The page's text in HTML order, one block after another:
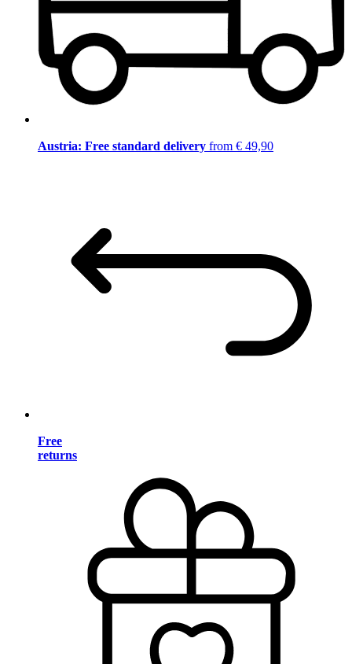
Austria: Free standard delivery from € 49,90
Free
returns